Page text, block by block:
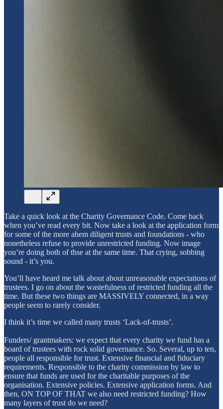
Take a quick look at the Charity Governance Code. Come back
when you’ve read every bit. Now take a look at the application form
for some of the more ahem diligent trusts and foundations - who
nonetheless refuse to provide unrestricted funding. Now image
you’re doing both of thse at the same time. That crying, sobbing
sound - it’s you.
You’ll have heard me talk about about unreasonable expectations of
trustees. I go on about the wastefulness of restricted funding all the
time. But these two things are MASSIVELY connected, in a way
people seem to rarely consider.
I think it’s time we called many trusts ‘Lack-of-trusts’.
Funders/ grantmakers: we expect that every charity we fund has a
board of trustees with rock solid governance. So. Several, up to ten,
people all responsible for trust. Extensive financial and fiduciary
requirements. Responsible to the charity commission by law to
ensure that funds are used for the charitable purposes of the
organisation. Extensive policies. Extensive application forms. And
then, ON TOP OF THAT we also need restricted funding? How
many layers of trust do we need?